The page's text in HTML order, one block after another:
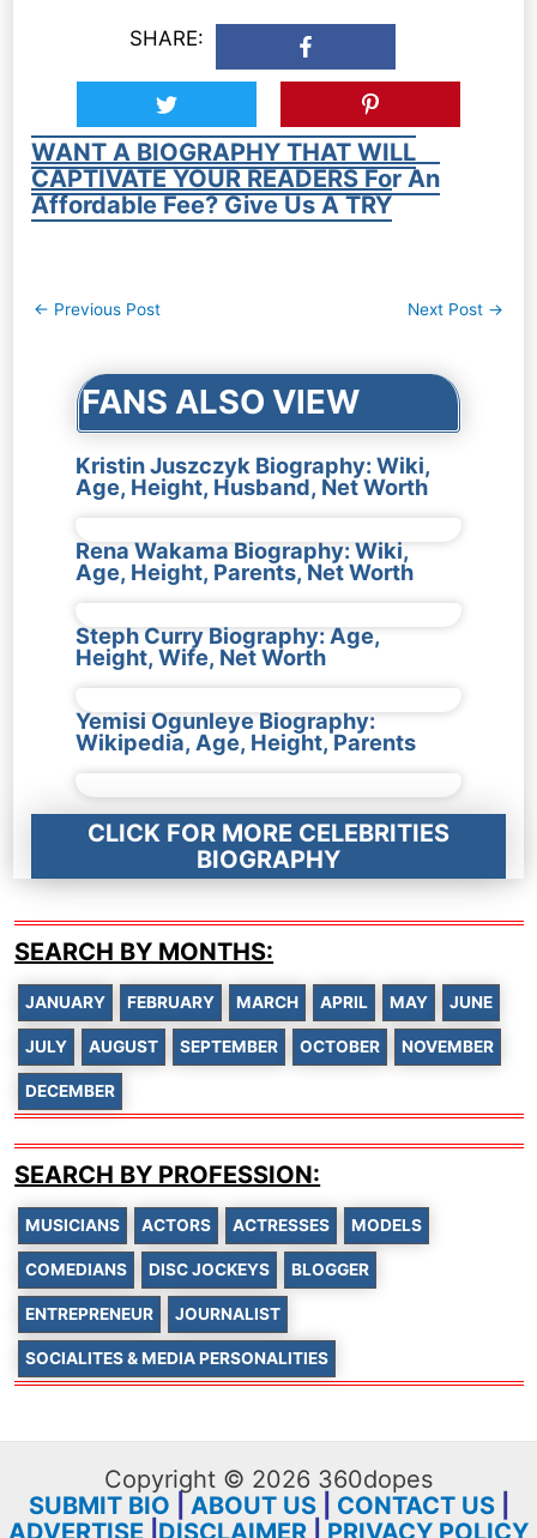
SHARE:
WANT A BIOGRAPHY THAT WILL
CAPTIVATE YOUR READERS For An
Affordable Fee? Give Us A TRY
Post
← Previous Post Next Post →
FANS ALSO VIEW
Kristin Juszczyk Biography: Wiki,
Age, Height, Husband, Net Worth
Rena Wakama Biography: Wiki,
Age, Height, Parents, Net Worth
Steph Curry Biography: Age,
Height, Wife, Net Worth
Yemisi Ogunleye Biography:
Wikipedia, Age, Height, Parents
CLICK FOR MORE CELEBRITIES
BIOGRAPHY
SEARCH BY MONTHS:
JANUARY FEBRUARY MARCH APRIL MAY JUNE
JULY AUGUST SEPTEMBER OCTOBER NOVEMBER
DECEMBER
SEARCH BY PROFESSION:
MUSICIANS ACTORS ACTRESSES MODELS
COMEDIANS DISC JOCKEYS BLOGGER
ENTREPRENEUR JOURNALIST
SOCIALITES & MEDIA PERSONALITIES
Copyright © 2026 360dopes
SUBMIT BIO
ABOUT US| CONTACT US|
ADVERTISE DISCLAIMER PRIVACY POLICY